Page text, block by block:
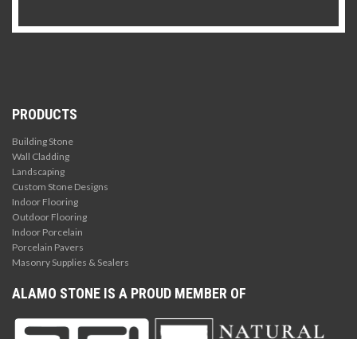
PRODUCTS
Building Stone
Wall Cladding
Landscaping
Custom Stone Designs
Indoor Flooring
Outdoor Flooring
Indoor Porcelain
Porcelain Pavers
Masonry Supplies & Sealers
ALAMO STONE IS A PROUD MEMBER OF